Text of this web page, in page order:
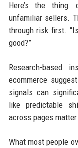
Here’s the thing:
unfamiliar sellers.
through risk first.
good?”
Research-based
ecommerce
signals can
like predictable
across pages
What most people